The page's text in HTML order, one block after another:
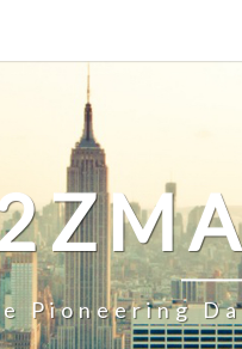
Pioneering